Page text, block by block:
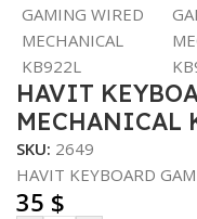
HAVIT
MECHANICAL
SKU: 2649
HAVIT KEYBOARD
35 $